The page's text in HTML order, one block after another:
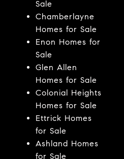
Sale
Chamberlayne
Homes for Sale
Enon Homes for
Sale
Glen Allen
Homes for Sale
Colonial Heights
Homes for Sale
Ettrick Homes
for Sale
Ashland Homes
for Sale